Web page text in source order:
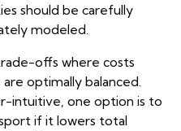
should be carefully
modeled.
offs where costs
optimally balanced.
intuitive, one option is to
if it lowers total